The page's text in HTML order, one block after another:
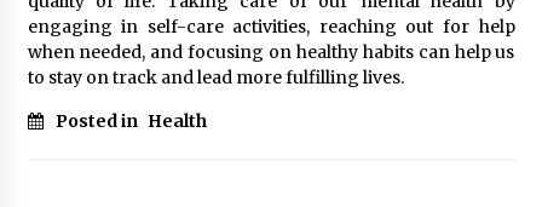
engaging in self-care activities, reaching out for help
when needed, and focusing on healthy habits can help us
to stay on track and lead more fulfilling lives.
Posted in Health